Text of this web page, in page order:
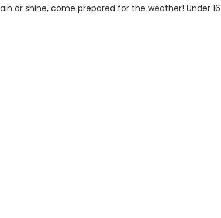
or shine, come prepared for the weather! Under